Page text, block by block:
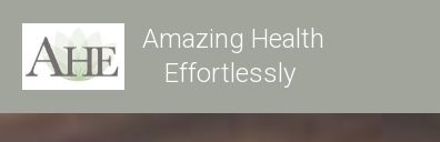
Amazing Health
Effortlessly